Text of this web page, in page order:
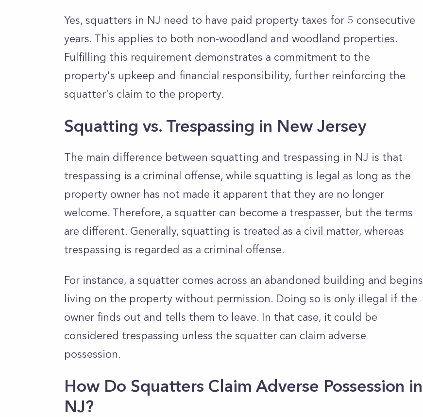
Yes, squatters in NJ need to have paid property taxes for 5 consecutive
years. This applies to both non-woodland and woodland properties.
Fulfilling this requirement demonstrates a commitment to the
property's upkeep and financial responsibility, further reinforcing the
squatter's claim to the property.
Squatting vs. Trespassing in New Jersey
The main difference between squatting and trespassing in NJ is that
trespassing is a criminal offense, while squatting is legal as long as the
property owner has not made it apparent that they are no longer
welcome. Therefore, a squatter can become a trespasser, but the terms
are different. Generally, squatting is treated as a civil matter, whereas
trespassing is regarded as a criminal offense.
For instance, a squatter comes across an abandoned building and begins
living on the property without permission. Doing so is only illegal if the
owner finds out and tells them to leave. In that case, it could be
considered trespassing unless the squatter can claim adverse
possession.
How Do Squatters Claim Adverse Possession in
NJ?